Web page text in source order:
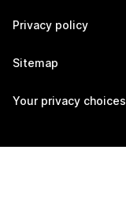
Privacy policy
Sitemap
Your privacy choices